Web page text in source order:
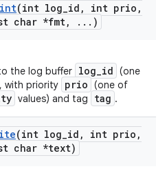
(int log_id , int prio ,
char *fmt, . . . )
the log buffer log_id (one
with priority prio (one of
values) and tag tag .
(int log_id , int prio ,
char *text)